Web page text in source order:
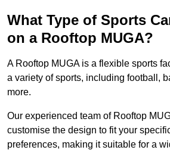
What Type of Sports
on a Rooftop MUGA?
A Rooftop MUGA is a flexible sports
a variety of sports, including football,
more.
Our experienced team of Rooftop
customise the design to fit your
preferences, making it suitable for a